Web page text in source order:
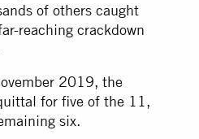
of others caught
reaching crackdown
2019, the
for five of the 11,
six.